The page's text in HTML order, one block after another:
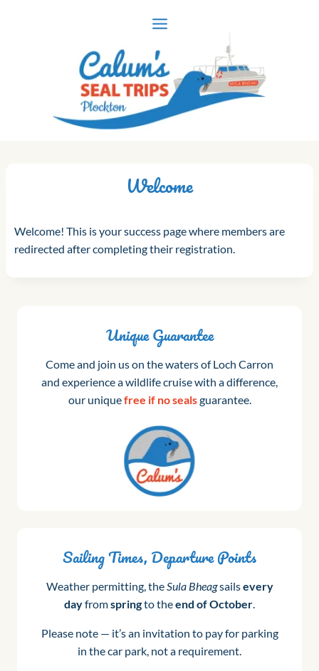
Welcome
Welcome! This is your success page where members are
redirected after completing their registration.
Unique Guarantee
Come and join us on the waters of Loch Carron
and experience a wildlife cruise with a difference,
our uniquefree if no sealsguarantee.
Sailing Times, Departure Points
Weather permitting, theSula Bheagsailsevery
dayfromspringto theend of October.
Please note — it’s an invitation to pay for parking
in the car park, not a requirement.